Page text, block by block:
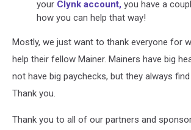
your Clynk account, you have a
how you can help that way!
Mostly, we just want to thank everyone for
help their fellow Mainer. Mainers have big
not have big paychecks, but they always
Thank you.
Thank you to all of our partners and